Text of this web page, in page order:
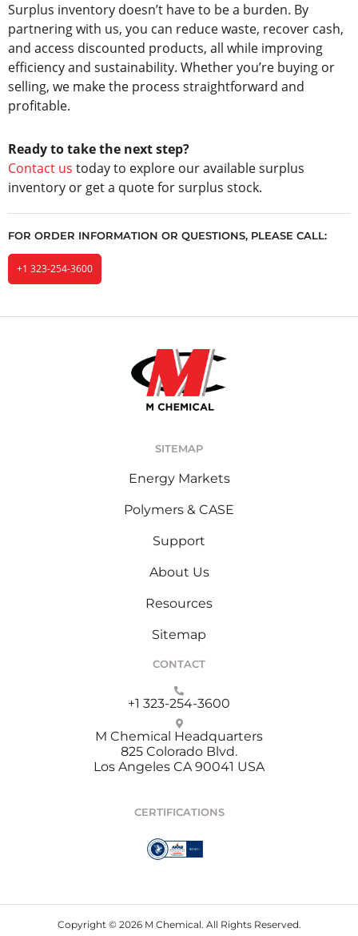
Surplus inventory doesn’t have to be a burden. By
partnering with us, you can reduce waste, recover cash,
and access discounted products, all while improving
efficiency and sustainability. Whether you’re buying or
selling, we make the process straightforward and
profitable.
Ready to take the next step?
Contact us today to explore our available surplus
inventory or get a quote for surplus stock.
FOR ORDER INFORMATION OR QUESTIONS, PLEASE CALL:
+1 323-254-3600
SITEMAP
Energy Markets
Polymers & CASE
Support
About Us
Resources
Sitemap
CONTACT
+1 323-254-3600
M Chemical Headquarters
825 Colorado Blvd.
Los Angeles CA 90041 USA
CERTIFICATIONS
Copyright © 2026 M Chemical. All Rights Reserved.